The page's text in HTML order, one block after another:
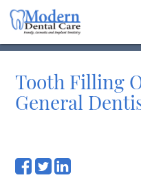
Tooth Filling
General